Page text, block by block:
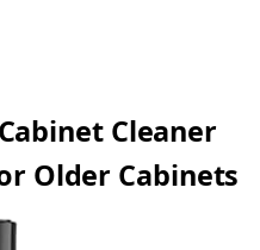
Cleaner
Older Cabinets